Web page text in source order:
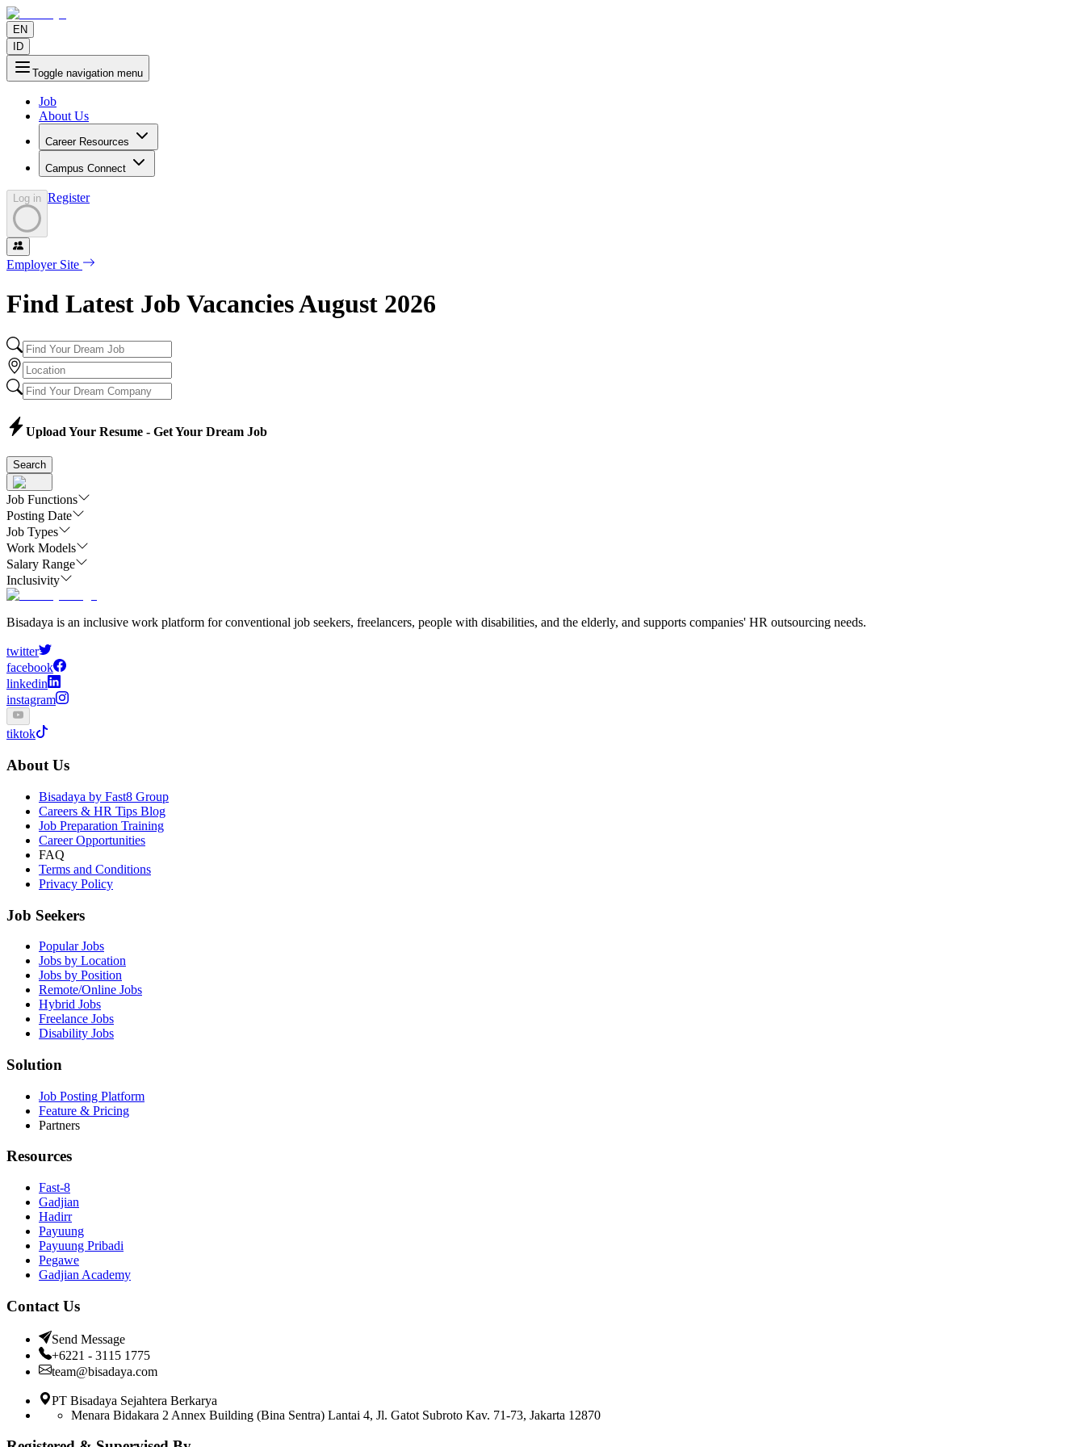
EN
ID
Toggle navigation menu
Job
About Us
Career Resources
Campus Connect
Log in Register
Employer Site
Find Latest Job VacanciesAugust 2026
Upload Your Resume - Get Your Dream Job
Search
Job Functions
Posting Date
Job Types
Work Models
Salary Range
Inclusivity
Bisadaya is an inclusive work platform for conventional job seekers, freelancers, people with disabilities, and the elderly, and supports companies' HR outsourcing needs.
twitter
facebook
linkedin
instagram
tiktok
About Us
Bisadaya by Fast8 Group
Careers & HR Tips Blog
Job Preparation Training
Career Opportunities
FAQ
Terms and Conditions
Privacy Policy
Job Seekers
Popular Jobs
Jobs by Location
Jobs by Position
Remote/Online Jobs
Hybrid Jobs
Freelance Jobs
Disability Jobs
Solution
Job Posting Platform
Feature & Pricing
Partners
Resources
Fast-8
Gadjian
Hadirr
Payuung
Payuung Pribadi
Pegawe
Gadjian Academy
Contact Us
Send Message
+6221 - 3115 1775
team@bisadaya.com
PT Bisadaya Sejahtera Berkarya
Menara Bidakara 2 Annex Building (Bina Sentra) Lantai 4, Jl. Gatot Subroto Kav. 71-73, Jakarta 12870